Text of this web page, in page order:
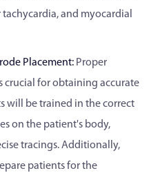
and myocardial
Placement: Proper
crucial for obtaining accurate
will be trained in the correct
on the patient's body,
tracings. Additionally,
patients for the